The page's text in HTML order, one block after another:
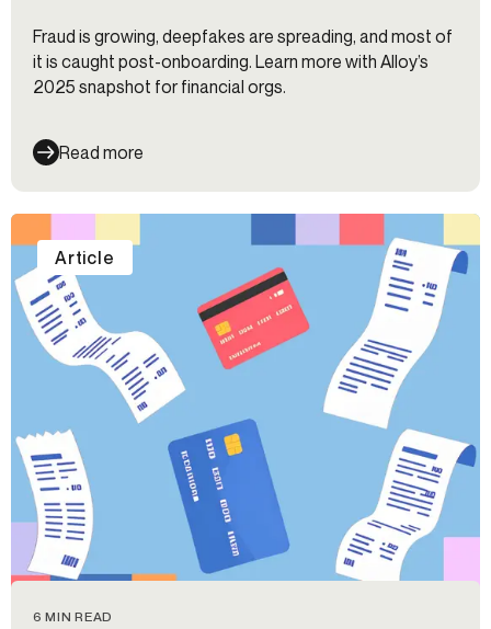
Fraud is growing, deepfakes are spreading, and most of
it is caught post-onboarding. Learn more with Alloy’s
2025 snapshot for financial orgs.
Read more
6 MIN READ
Article